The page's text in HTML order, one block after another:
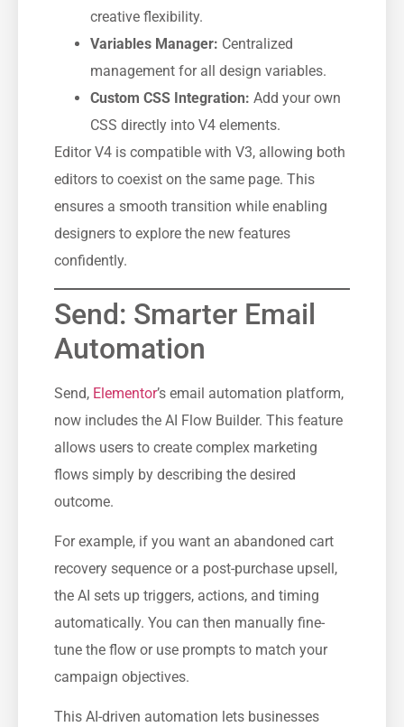
creative flexibility.
Variables Manager: Centralized
management for all design variables.
Custom CSS Integration: Add your own
CSS directly into V4 elements.
Editor V4 is compatible with V3, allowing both
editors to coexist on the same page. This
ensures a smooth transition while enabling
designers to explore the new features
confidently.
Send: Smarter Email
Automation
Send, Elementor’s email automation platform,
now includes the AI Flow Builder. This feature
allows users to create complex marketing
flows simply by describing the desired
outcome.
For example, if you want an abandoned cart
recovery sequence or a post-purchase upsell,
the AI sets up triggers, actions, and timing
automatically. You can then manually fine-
tune the flow or use prompts to match your
campaign objectives.
This AI-driven automation lets businesses